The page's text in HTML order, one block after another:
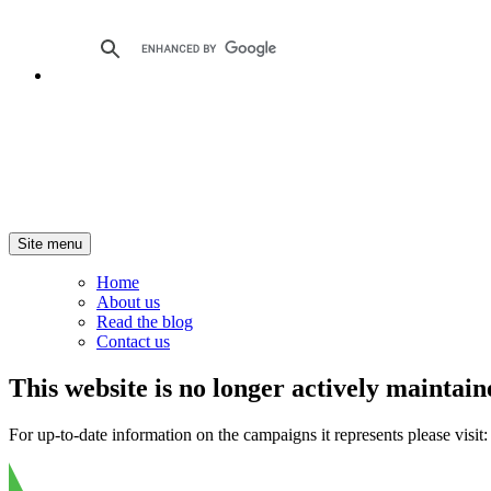
Site menu
Home
About us
Read the blog
Contact us
This website is no longer actively
For up-to-date information on the campaigns it represents please visit: